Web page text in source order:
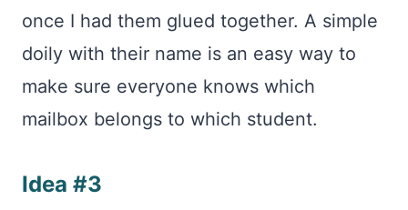
once I had them glued together. A simple
doily with their name is an easy way to
make sure everyone knows which
mailbox belongs to which student.
Idea #3